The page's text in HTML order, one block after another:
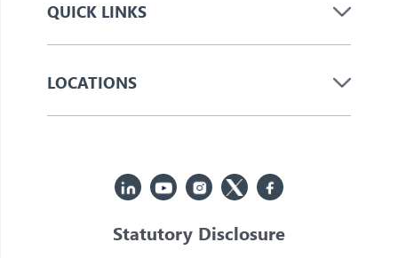
QUICK LINKS
LOCATIONS
Statutory Disclosure